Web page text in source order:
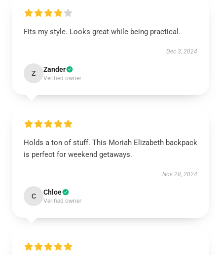
Fits my style. Looks great while being practical.
Dec 3, 2024
Z Zander
Verified owner
Holds a ton of stuff. This Moriah Elizabeth backpack
is perfect for weekend getaways.
Nov 28, 2024
C Chloe
Verified owner